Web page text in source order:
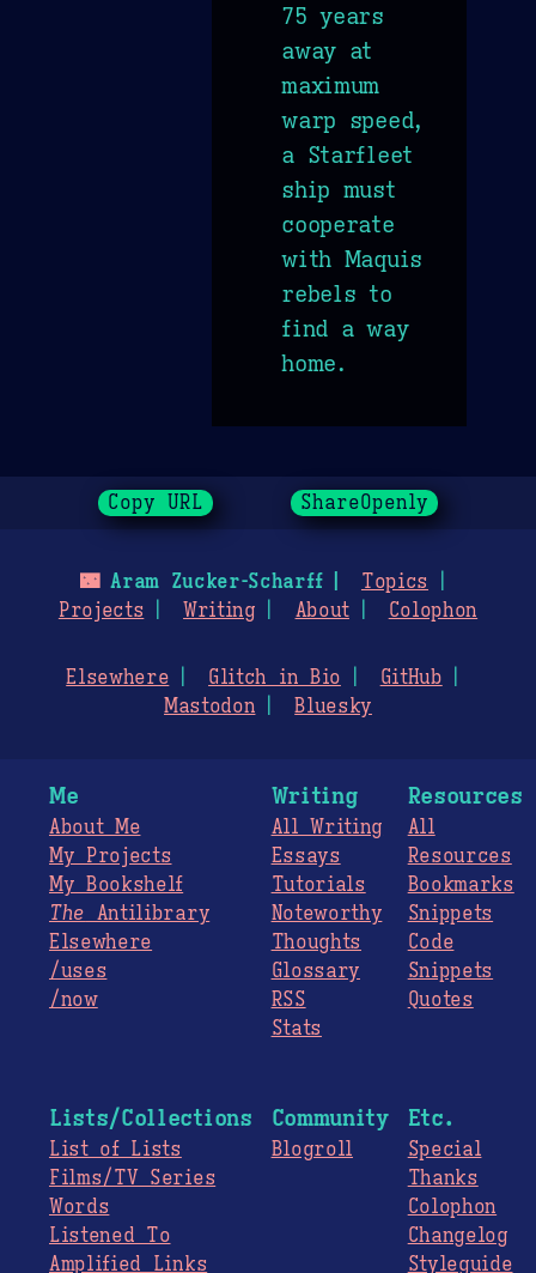
75 years
away at
maximum
warp speed,
a Starfleet
ship must
cooperate
with Maquis
rebels to
find a way
home.
Copy URL ShareOpenly
🌃Aram Zucker-Scharff
Topics
Projects
Writing About Colophon
Elsewhere Glitch in Bio
GitHub
Mastodon
Bluesky
Me
About Me
My Projects
My Bookshelf
The Antilibrary
Elsewhere
/uses
/now
Writing
All Writing
Essays
Tutorials
Noteworthy
Thoughts
Glossary
RSS
Stats
Resources
All
Resources
Bookmarks
Snippets
Code
Snippets
Quotes
Lists/Collections
List of Lists
Films/TV Series
Words
Listened To
Amplified Links
Community
Blogroll
Etc.
Special
Thanks
Colophon
Changelog
Styleguide